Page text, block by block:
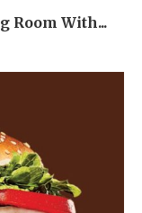
Room With...